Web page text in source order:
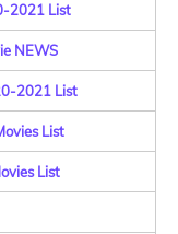
2021 List
NEWS
2021 List
List
List